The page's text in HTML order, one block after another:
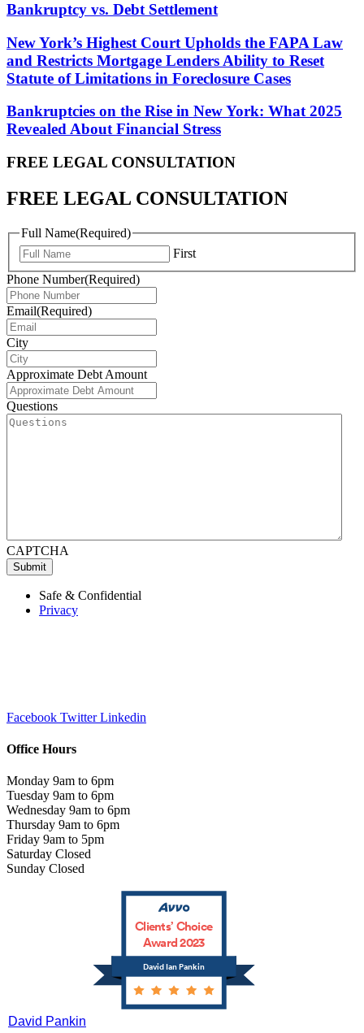
Bankruptcy vs. Debt Settlement
New York’s Highest Court Upholds the FAPA Law
and Restricts Mortgage Lenders Ability to Reset
Statute of Limitations in Foreclosure Cases
Bankruptcies on the Rise in New York: What 2025
Revealed About Financial Stress
FREE LEGAL CONSULTATION
FREE LEGAL CONSULTATION
Full Name(Required)
First
Phone Number(Required)
Email(Required)
City
Approximate Debt Amount
Questions
CAPTCHA
Submit
Safe & Confidential
Privacy
Facebook Twitter Linkedin
Office Hours
Monday 9am to 6pm
Tuesday 9am to 6pm
Wednesday 9am to 6pm
Thursday 9am to 6pm
Friday 9am to 5pm
Saturday Closed
Sunday Closed
David Ian Pankin
Clients’ Choice
Award 2023
David Pankin